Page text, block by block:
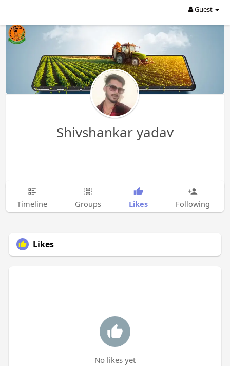
Guest
Shivshankar yadav
Timeline Groups Likes Following
Likes
No likes yet